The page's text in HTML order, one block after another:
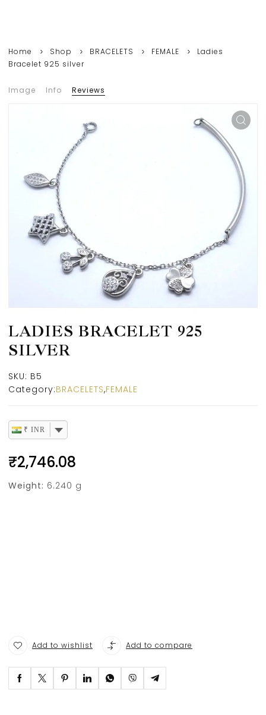
Home Shop BRACELETS FEMALE
Ladies
Bracelet 925 silver
Image Info Reviews
LADIES BRACELET 925
SILVER
SKU: B5
Category:BRACELETS,FEMALE
₹ INR
₹2,746.08
Weight: 6.240 g
Add to wishlist Add to compare